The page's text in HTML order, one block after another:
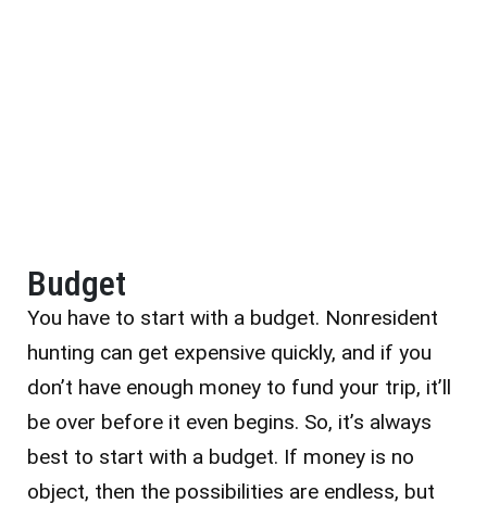
Budget
You have to start with a budget. Nonresident
hunting can get expensive quickly, and if you
don’t have enough money to fund your trip, it’ll
be over before it even begins. So, it’s always
best to start with a budget. If money is no
object, then the possibilities are endless, but